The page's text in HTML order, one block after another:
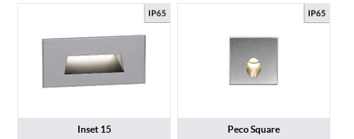
Inset 15 Peco Square